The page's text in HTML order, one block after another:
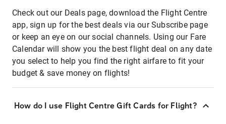
Check out our Deals page, download the Flight Centre
app, sign up for the best deals via our Subscribe page
or keep an eye on our social channels. Using our Fare
Calendar will show you the best flight deal on any date
you select to help you find the right airfare to fit your
budget & save money on flights!
How do I use Flight Centre Gift Cards for Flight?